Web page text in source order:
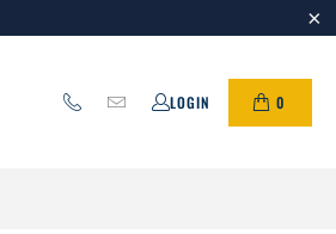
LOGIN 0